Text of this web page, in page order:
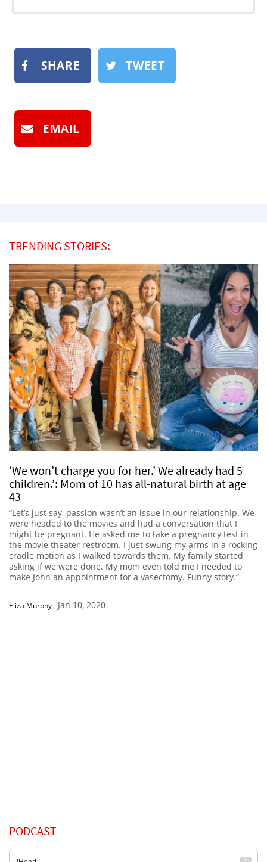
SHARE TWEET
EMAIL
TRENDING STORIES:
‘We won’t charge you for her.’ We already had 5
children.’: Mom of 10 has all-natural birth at age
43
“Let’s just say, passion wasn’t an issue in our relationship. We
were headed to the movies and had a conversation that I
might be pregnant. He asked me to take a pregnancy test in
the movie theater restroom. I just swung my arms in a rocking
cradle motion as I walked towards them. My family started
asking if we were done. My mom even told me I needed to
make John an appointment for a vasectomy. Funny story.”
Eliza Murphy- Jan 10, 2020
PODCAST